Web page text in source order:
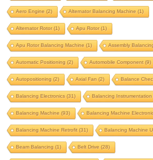
alternator rotor apu rotor
apu rotor balancing machine
assembly balancing machine
automatic positioning
automobile component
axial fan balance check machine
balancing electronics
balancing instrumentation
Balancing machine
Aero Engine (2) Alternator Balancing Machine (1)
Alternator Rotor(1) Apu Rotor(1)
Apu Rotor Balancing Machine (1) Assembly
Automatic Positioning (2) Automobile Component(9)
Autopositioning (2) Axial Fan (2) Balance
Balancing Electronics (31) Balancing Instrumentation
Balancing Machine (93) Balancing Machine
Balancing Machine Retrofit(31) Balancing Machine
Beam Balancing (1) Belt Drive (28)